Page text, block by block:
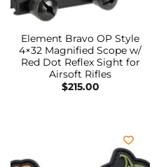
Element Bravo OP Style
4×32 Magnified Scope w/
Red Dot Reflex Sight for
Airsoft Rifles
$215.00